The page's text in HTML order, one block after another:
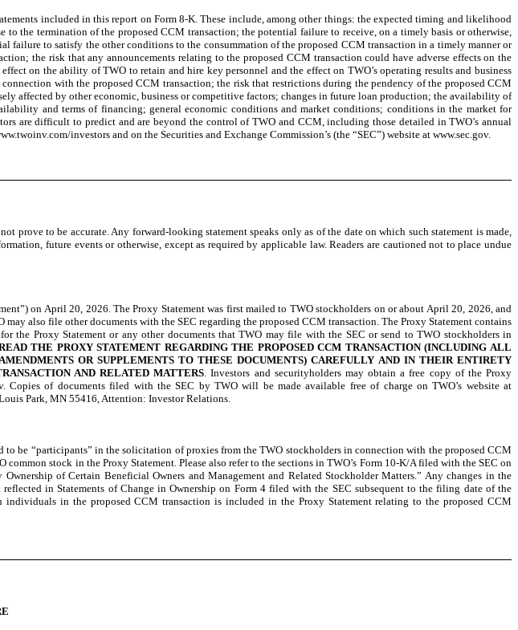
included in this report on Form 8-K. These include, among other things: the expected timing and likelihood
the termination of the proposed CCM transaction; the potential failure to receive, on a timely basis or otherwise,
to satisfy the other conditions to the consummation of the proposed CCM transaction in a timely manner or
the risk that any announcements relating to the proposed CCM transaction could have adverse effects on the
on the ability of TWO to retain and hire key personnel and the effect on TWO’s operating results and business
with the proposed CCM transaction; the risk that restrictions during the pendency of the proposed CCM
affected by other economic, business or competitive factors; changes in future loan production; the availability of
and terms of financing; general economic conditions and market conditions; conditions in the market for
are difficult to predict and are beyond the control of TWO and CCM, including those detailed in TWO’s annual
investors and on the Securities and Exchange Commission’s (the “SEC”) website at www.sec.gov.
prove to be accurate. Any forward-looking statement speaks only as of the date on which such statement is made,
future events or otherwise, except as required by applicable law. Readers are cautioned not to place undue
on April 20, 2026. The Proxy Statement was first mailed to TWO stockholders on or about April 20, 2026, and
also file other documents with the SEC regarding the proposed CCM transaction. The Proxy Statement contains
the Proxy Statement or any other documents that TWO may file with the SEC or send to TWO stockholders in
THE PROXY STATEMENT REGARDING THE PROPOSED CCM TRANSACTION (INCLUDING ALL
OR SUPPLEMENTS TO THESE DOCUMENTS) CAREFULLY AND IN THEIR ENTIRETY
AND RELATED MATTERS . Investors and securityholders may obtain a free copy of the Proxy
of documents filed with the SEC by TWO will be made available free of charge on TWO’s website at
Park, MN 55416, Attention: Investor Relations.
to be “participants” in the solicitation of proxies from the TWO stockholders in connection with the proposed CCM
stock in the Proxy Statement. Please also refer to the sections in TWO’s Form 10-K/A filed with the SEC on
of Certain Beneficial Owners and Management and Related Stockholder Matters.” Any changes in the
in Statements of Change in Ownership on Form 4 filed with the SEC subsequent to the filing date of the
in the proposed CCM transaction is included in the Proxy Statement relating to the proposed CCM